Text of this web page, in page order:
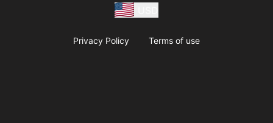
Privacy Policy Terms of use